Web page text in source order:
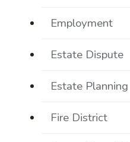
Employment
Estate Dispute
Estate Planning
Fire District